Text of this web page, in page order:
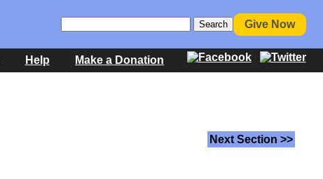
Give Now
Help Make a Donation
Next Section >>